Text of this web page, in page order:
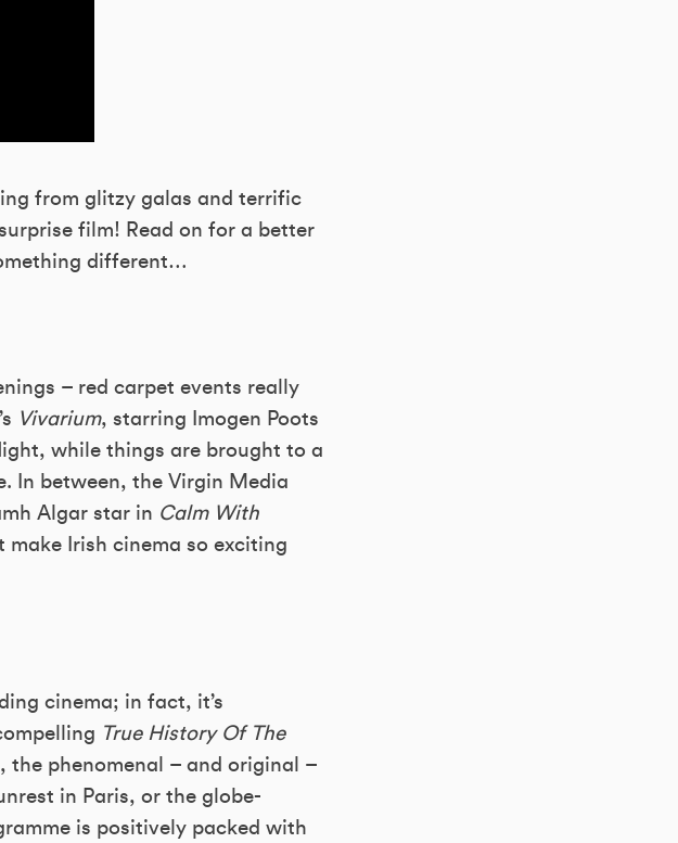
from glitzy galas and terrific
film! Read on for a better
different…
– red carpet events really
Vivarium, starring Imogen Poots
while things are brought to a
In between, the Virgin Media
Algar star in Calm With
Irish cinema so exciting
cinema; in fact, it’s
True History Of The
phenomenal – and original –
in Paris, or the globe-
is positively packed with